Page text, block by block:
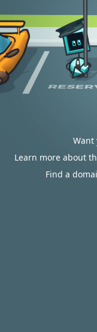
Want
Learn more about
Find a